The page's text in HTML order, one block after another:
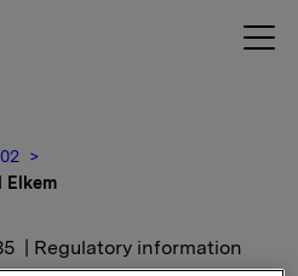
Elkem
| Regulatory information